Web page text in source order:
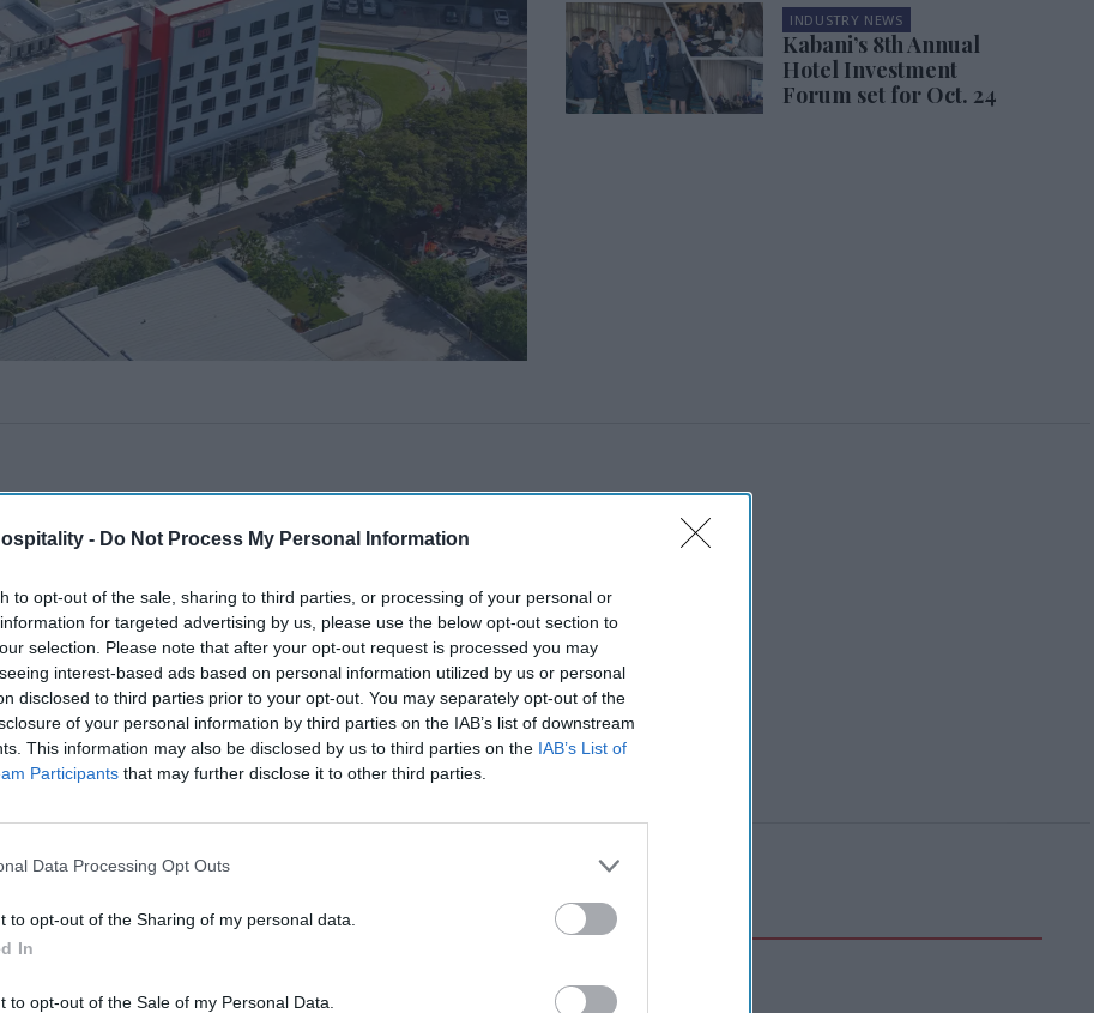
- Do Not Process My Personal Information
to opt-out of the sale, sharing to third parties, or processing of your personal or
for targeted advertising by us, please use the below opt-out section to
selection. Please note that after your opt-out request is processed you may
interest-based ads based on personal information utilized by us or personal
disclosed to third parties prior to your opt-out. You may separately opt-out of the
of your personal information by third parties on the IAB’s list of downstream
This information may also be disclosed by us to third parties on the IAB’s List of
Participants that may further disclose it to other third parties.
Data Processing Opt Outs
to opt-out of the Sharing of my personal data.
In
to opt-out of the Sale of my Personal Data.
INDUSTRY NEWS
Kabani’s 8th Annual
Hotel Investment
Forum set for Oct. 24